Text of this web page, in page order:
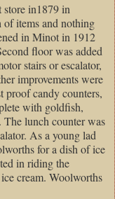
in1879 in
items and nothing
in Minot in 1912
floor was added
stairs or escalator,
improvements were
proof candy counters,
with goldfish,
The lunch counter was
As a young lad
for a dish of ice
in riding the
cream. Woolworths